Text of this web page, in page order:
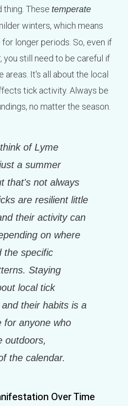
thing. These temperate
winters, which means
longer periods. So, even if
you still need to be careful if
areas. It's all about the local
tick activity. Always be
no matter the season.
of Lyme
a summer
that's not always
are resilient little
their activity can
on where
the specific
Staying
local tick
their habits is a
for anyone who
outdoors,
the calendar.
Over Time